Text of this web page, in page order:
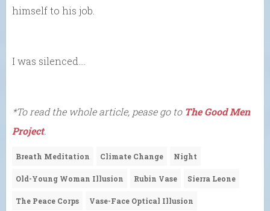
himself to his job.
I was silenced….
*To read the whole article, pease go to The Good Men
Project.
Breath Meditation Climate Change Night
Old-Young Woman Illusion Rubin Vase Sierra Leone
The Peace Corps Vase-Face Optical Illusion